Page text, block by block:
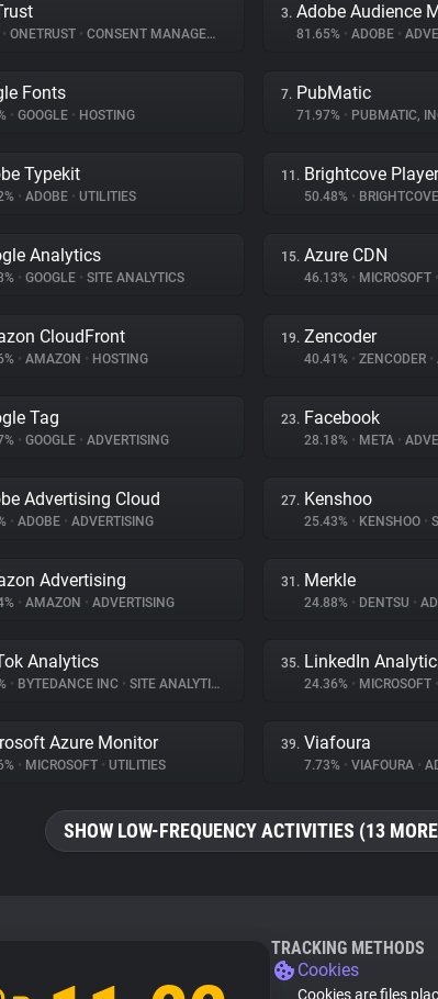
• ONETRUST • CONSENT MANAGEMENT
3. Adobe Audience
81.65% • ADOBE •
Fonts
• GOOGLE • HOSTING
7. PubMatic
71.97% • PUBMATIC,
Typekit
• ADOBE • UTILITIES
11. Brightcove Player
50.48% • BRIGHTCOVE
Analytics
• GOOGLE • SITE ANALYTICS
15. Azure CDN
46.13% • MICROSOFT •
CloudFront
• AMAZON • HOSTING
19. Zencoder
40.41% • ZENCODER •
Tag
• GOOGLE • ADVERTISING
23. Facebook
28.18% • META •
Advertising Cloud
• ADOBE • ADVERTISING
27. Kenshoo
25.43% • KENSHOO •
Advertising
• AMAZON • ADVERTISING
31. Merkle
24.88% • DENTSU •
Analytics
• BYTEDANCE INC • SITE ANALYTICS
35. LinkedIn
24.36% • MICROSOFT •
Azure Monitor
• MICROSOFT • UTILITIES
39. Viafoura
7.73% • VIAFOURA •
SHOW LOW-FREQUENCY ACTIVITIES (13
TRACKING METHODS
Cookies
Cookies are files